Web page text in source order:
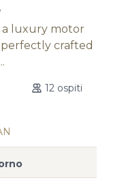
a luxury motor
crafted
12 ospiti